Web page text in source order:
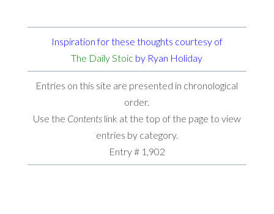
Inspiration for these thoughts courtesy of
The Daily Stoic by Ryan Holiday
Entries on this site are presented in chronological
order.
Use the Contentslink at the top of the page to view
entries by category.
Entry # 1,902